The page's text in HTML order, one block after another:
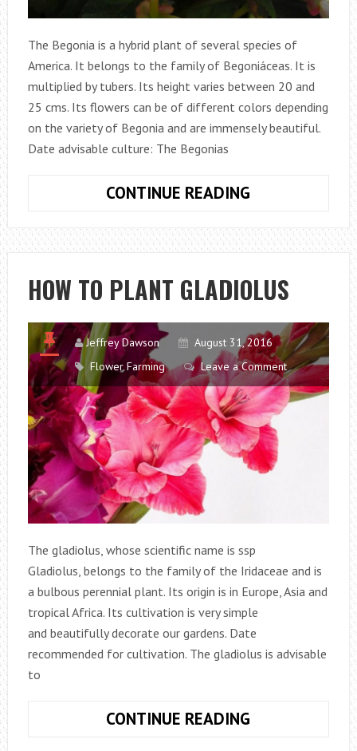
The Begonia is a hybrid plant of several species of
America. It belongs to the family of Begoniáceas. It is
multiplied by tubers. Its height varies between 20 and
25 cms. Its flowers can be of different colors depending
on the variety of Begonia and are immensely beautiful.
Date advisable culture: The Begonias
CONTINUE READING
PLANT
BEGONIAS
HOW TO PLANT GLADIOLUS
Jeffrey Dawson
August 31, 2016
Flower Farming
Leave a Comment
The gladiolus, whose scientific name is ssp
Gladiolus, belongs to the family of the Iridaceae and is
a bulbous perennial plant. Its origin is in Europe, Asia and
tropical Africa. Its cultivation is very simple
and beautifully decorate our gardens. Date
recommended for cultivation. The gladiolus is advisable
to
CONTINUE READING